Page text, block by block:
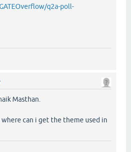
q2a-poll-
Masthan.
where can i get the theme used in